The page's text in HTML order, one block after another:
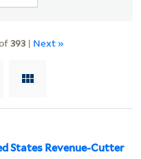
393| Next »
States Revenue-Cutter